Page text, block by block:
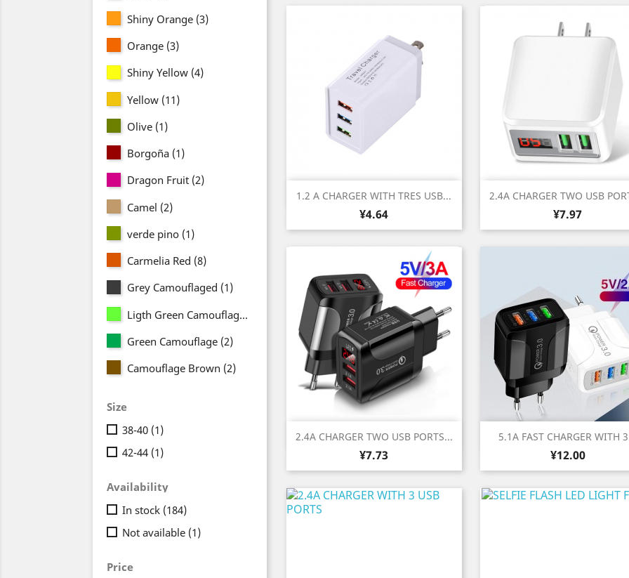
Shiny Orange (3)
Orange (3)
Shiny Yellow (4)
Yellow (11)
Olive (1)
Borgoña (1)
Dragon Fruit (2)
Camel (2)
verde pino (1)
Carmelia Red (8)
Grey Camouflaged (1)
Ligth Green Camouflage
Green Camouflage (2)
Camouflage Brown (2)
Size
38-40 (1)
42-44 (1)
Availability
In stock (184)
Not available (1)
Price
1.2 A CHARGER WITH TRES USB...
Price
¥4.64
Quick view 2.4A CHARGER TWO USB
Price
¥7.97
Quick view
2.4A CHARGER TWO USB PORTS...
Price
¥7.73
Quick view 5.1A FAST CHARGER WITH
Price
¥12.00
 Quick view